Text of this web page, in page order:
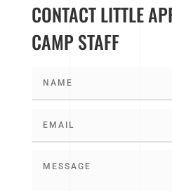
CONTACT LITTLE
CAMP STAFF